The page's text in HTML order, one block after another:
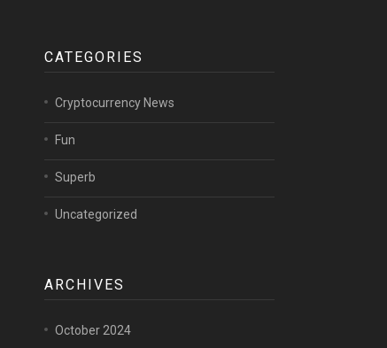
CATEGORIES
Cryptocurrency News
Fun
Superb
Uncategorized
ARCHIVES
October 2024